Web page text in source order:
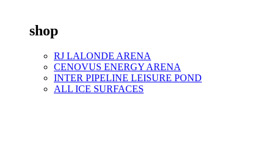
shop
RJ LALONDE ARENA
CENOVUS ENERGY ARENA
INTER PIPELINE LEISURE POND
ALL ICE SURFACES